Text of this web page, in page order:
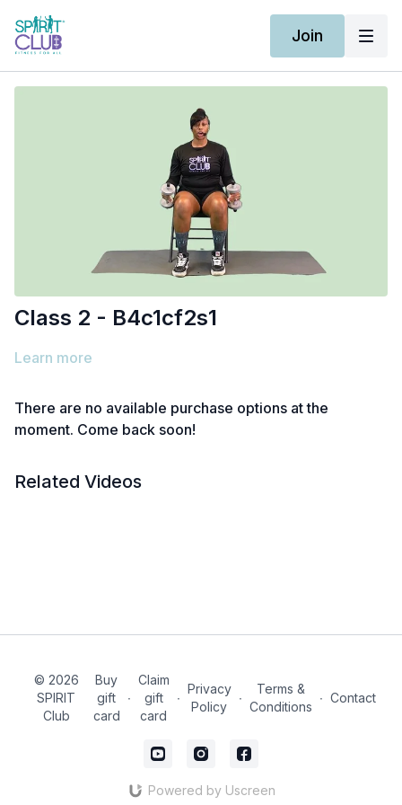
Join
Class 2 - B4c1cf2s1
Learn more
There are no available purchase options at the
moment. Come back soon!
Related Videos
© 2026
SPIRIT
Club
Buy
gift
card
∙
Claim
gift
card
∙
Privacy
Policy
∙
Terms &
Conditions
∙ Contact
Powered by Uscreen